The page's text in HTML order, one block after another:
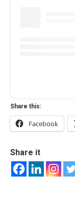
Share this:
Facebook
Share it